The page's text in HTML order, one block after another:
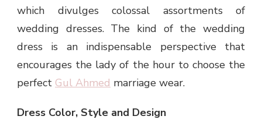
which divulges colossal assortments of
wedding dresses. The kind of the wedding
dress is an indispensable perspective that
encourages the lady of the hour to choose the
perfect Gul Ahmed marriage wear.
Dress Color, Style and Design